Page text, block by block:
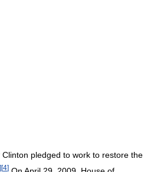
pledged to work to restore the
][4]